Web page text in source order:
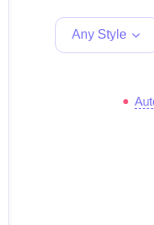
Any Style